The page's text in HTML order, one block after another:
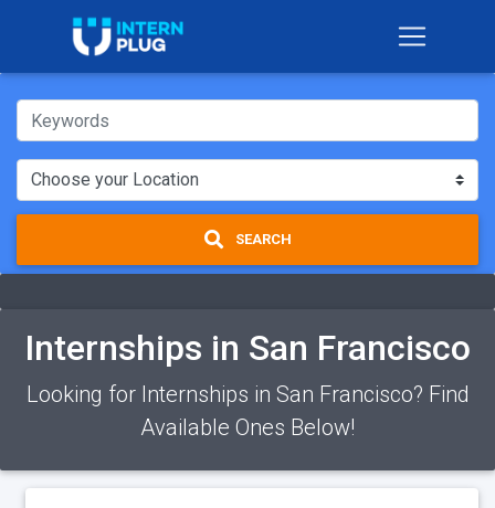
SEARCH
Internships in San Francisco
Looking for Internships in San Francisco? Find
Available Ones Below!